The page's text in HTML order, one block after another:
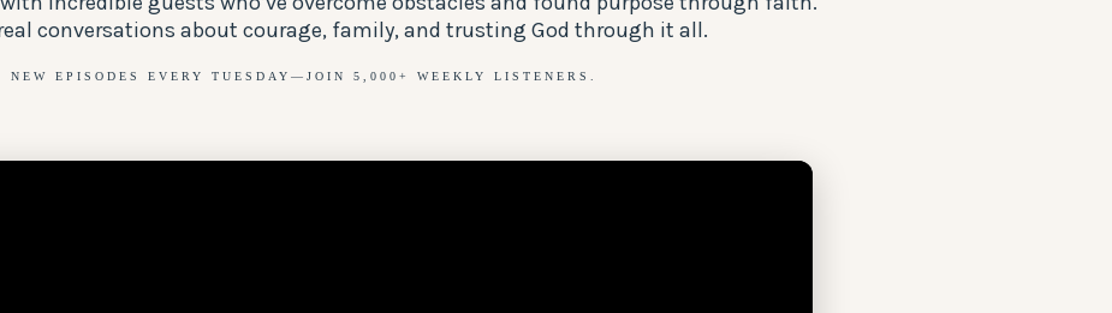
conversations about courage, family, and trusting God through it all.
NEW EPISODES EVERY TUESDAY—JOIN 5,000+ WEEKLY LISTENERS.